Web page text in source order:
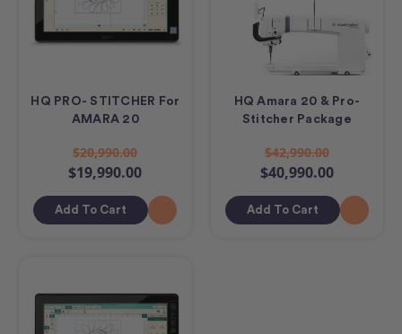
HQ PRO- STITCHER For
AMARA 20
$20,990.00
$19,990.00
Add To Cart
HQ Amara 20 & Pro-
Stitcher Package
$42,990.00
$40,990.00
Add To Cart